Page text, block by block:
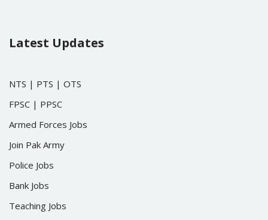
Latest Updates
NTS | PTS | OTS
FPSC | PPSC
Armed Forces Jobs
Join Pak Army
Police Jobs
Bank Jobs
Teaching Jobs